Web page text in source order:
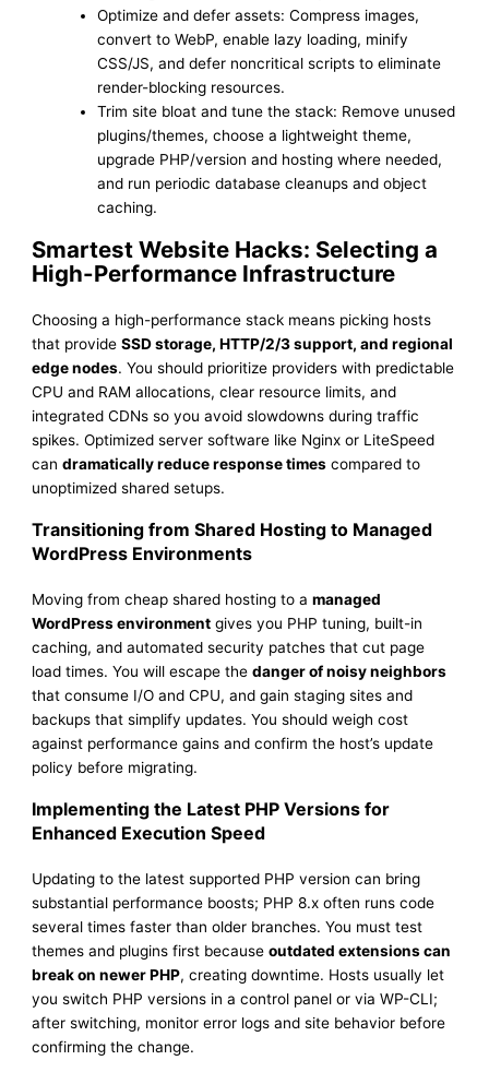
Optimize and defer assets: Compress images,
convert to WebP, enable lazy loading, minify
CSS/JS, and defer noncritical scripts to eliminate
render-blocking resources.
Trim site bloat and tune the stack: Remove unused
plugins/themes, choose a lightweight theme,
upgrade PHP/version and hosting where needed,
and run periodic database cleanups and object
caching.
Smartest Website Hacks: Selecting a
High-Performance Infrastructure
Choosing a high-performance stack means picking hosts
that provideSSD storage, HTTP/2/3 support, and regional
edge nodes. You should prioritize providers with predictable
CPU and RAM allocations, clear resource limits, and
integrated CDNs so you avoid slowdowns during traffic
spikes. Optimized server software like Nginx or LiteSpeed
candramatically reduce response times compared to
unoptimized shared setups.
Transitioning from Shared Hosting to Managed
WordPress Environments
Moving from cheap shared hosting to amanaged
WordPress environment gives you PHP tuning, built-in
caching, and automated security patches that cut page
load times. You will escape thedanger of noisy neighbors
that consume I/O and CPU, and gain staging sites and
backups that simplify updates. You should weigh cost
against performance gains and confirm the host’s update
policy before migrating.
Implementing the Latest PHP Versions for
Enhanced Execution Speed
Updating to the latest supported PHP version can bring
substantial performance boosts; PHP 8.x often runs code
several times faster than older branches. You must test
themes and plugins first becauseoutdated extensions can
break on newer PHP, creating downtime. Hosts usually let
you switch PHP versions in a control panel or via WP-CLI;
after switching, monitor error logs and site behavior before
confirming the change.